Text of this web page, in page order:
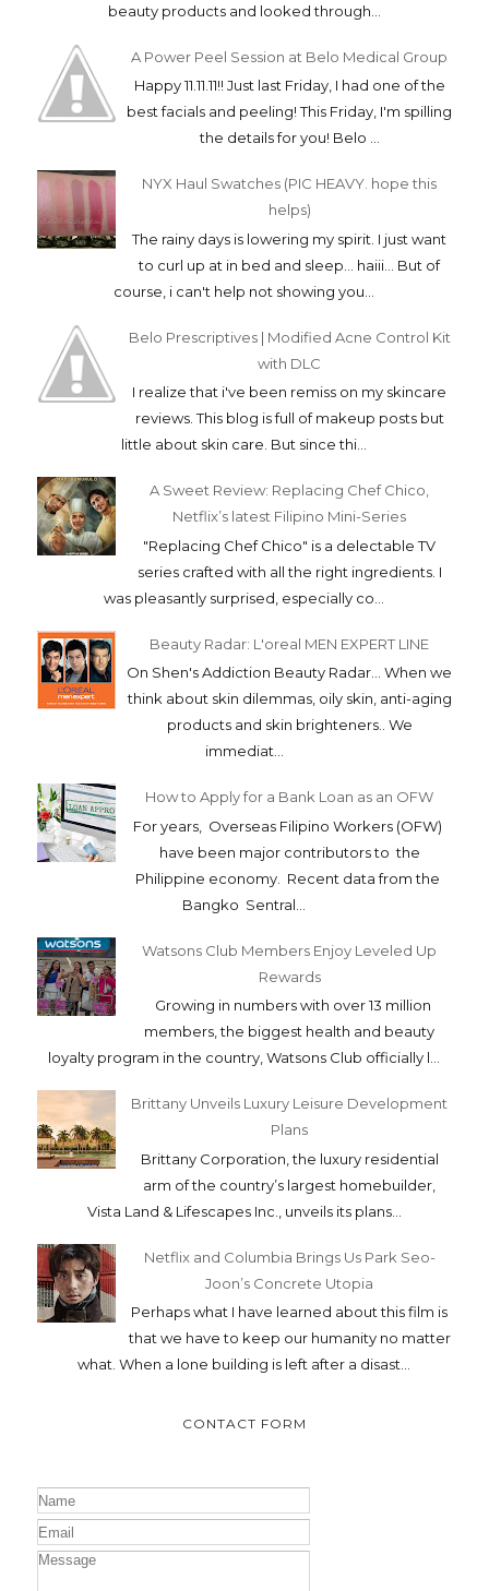
beauty products and looked through...
A Power Peel Session at Belo Medical Group
Happy 11.11.11!! Just last Friday, I had one of the
best facials and peeling! This Friday, I'm spilling
the details for you! Belo ...
NYX Haul Swatches (PIC HEAVY. hope this
helps)
The rainy days is lowering my spirit. I just want
to curl up at in bed and sleep... haiii... But of
course, i can't help not showing you...
Belo Prescriptives | Modified Acne Control Kit
with DLC
I realize that i've been remiss on my skincare
reviews. This blog is full of makeup posts but
little about skin care. But since thi...
A Sweet Review: Replacing Chef Chico,
Netflix’s latest Filipino Mini-Series
"Replacing Chef Chico" is a delectable TV
series crafted with all the right ingredients. I
was pleasantly surprised, especially co...
Beauty Radar: L'oreal MEN EXPERT LINE
On Shen's Addiction Beauty Radar... When we
think about skin dilemmas, oily skin, anti-aging
products and skin brighteners.. We
immediat...
How to Apply for a Bank Loan as an OFW
For years, Overseas Filipino Workers (OFW)
have been major contributors to the
Philippine economy. Recent data from the
Bangko Sentral...
Watsons Club Members Enjoy Leveled Up
Rewards
Growing in numbers with over 13 million
members, the biggest health and beauty
loyalty program in the country, Watsons Club officially l...
Brittany Unveils Luxury Leisure Development
Plans
Brittany Corporation, the luxury residential
arm of the country’s largest homebuilder,
Vista Land & Lifescapes Inc., unveils its plans...
Netflix and Columbia Brings Us Park Seo-
Joon’s Concrete Utopia
Perhaps what I have learned about this film is
that we have to keep our humanity no matter
what. When a lone building is left after a disast...
CONTACT FORM